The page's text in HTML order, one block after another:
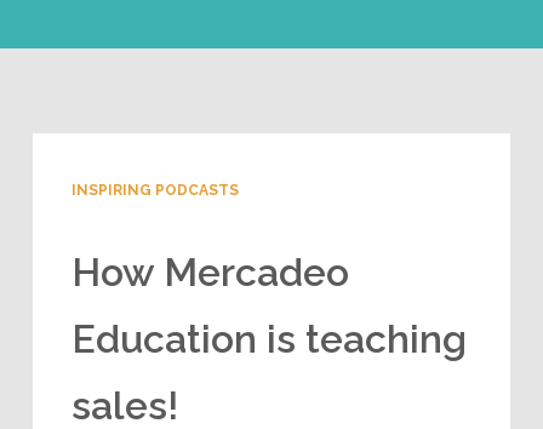
INSPIRING PODCASTS
How Mercadeo
Education is teaching
sales!